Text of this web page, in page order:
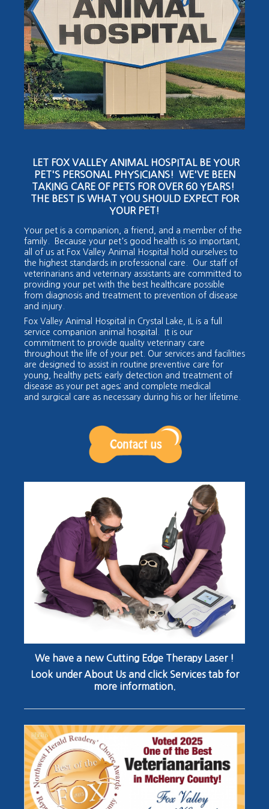
LET FOX VALLEY ANIMAL HOSPITAL BE YOUR
PET'S PERSONAL PHYSICIANS! WE'VE BEEN
TAKING CARE OF PETS FOR OVER 60 YEARS!
THE BEST IS WHAT YOU SHOULD EXPECT FOR
YOUR PET!
Your pet is a companion, a friend, and a member of the
family. Because your pet's good health is so important,
all of us at Fox Valley Animal Hospital hold ourselves to
the highest standards in professional care. Our staff of
veterinarians and veterinary assistants are committed to
providing your pet with the best healthcare possible
from diagnosis and treatment to prevention of disease
and injury.
Fox Valley Animal Hospital in Crystal Lake, IL is a full
service companion animal hospital. It is our
commitment to provide quality veterinary care
throughout the life of your pet. Our services and facilities
are designed to assist in routine preventive care for
young, healthy pets; early detection and treatment of
disease as your pet ages; and complete medical
and surgical care as necessary during his or her lifetime.
We have a new Cutting Edge Therapy Laser !
Look under About Us and click Services tab for
more information.